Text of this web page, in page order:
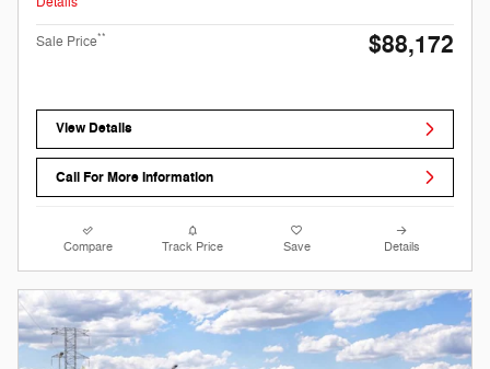
Sale Price** $88,172
View Details
Call For More Information
Compare Track Price Save Details